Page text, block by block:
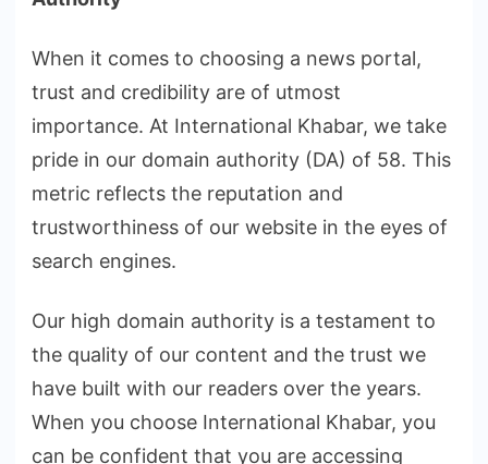
When it comes to choosing a news portal,
trust and credibility are of utmost
importance. At International Khabar, we take
pride in our domain authority (DA) of 58. This
metric reflects the reputation and
trustworthiness of our website in the eyes of
search engines.
Our high domain authority is a testament to
the quality of our content and the trust we
have built with our readers over the years.
When you choose International Khabar, you
can be confident that you are accessing